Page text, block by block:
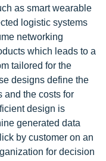
as smart wearable
logistic systems
networking
which leads to a
tailored for the
designs define the
and the costs for
design is
generated data
by customer on an
for decision